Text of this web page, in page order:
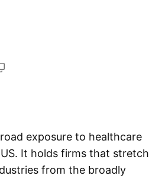
exposure to healthcare
It holds firms that stretch
from the broadly